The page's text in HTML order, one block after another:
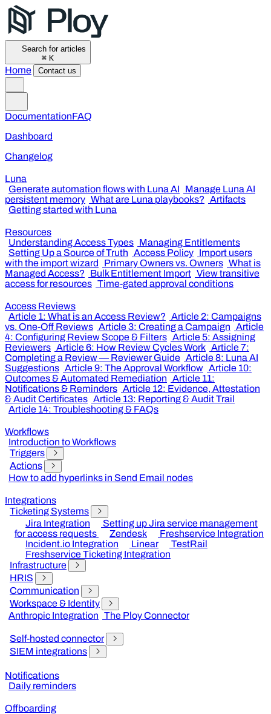
Search for articles
⌘ K
Home Contact us
DocumentationFAQ
Dashboard
Changelog
Luna
Generate automation flows with Luna AI
Manage Luna AI
persistent memory What are Luna playbooks? Artifacts
Getting started with Luna
Resources
Understanding Access Types Managing Entitlements
Setting Up a Source of Truth Access Policy Import users
with the import wizard
Primary Owners vs. Owners What is
Managed Access?
Bulk Entitlement Import View transitive
access for resources Time-gated approval conditions
Access Reviews
Article 1: What is an Access Review? Article 2: Campaigns
vs. One-Off Reviews Article 3: Creating a Campaign Article
4: Configuring Review Scope & Filters Article 5: Assigning
Reviewers Article 6: How Review Cycles Work Article 7:
Completing a Review — Reviewer Guide Article 8: Luna AI
Suggestions Article 9: The Approval Workflow Article 10:
Outcomes & Automated Remediation Article 11:
Notifications & Reminders Article 12: Evidence, Attestation
& Audit Certificates Article 13: Reporting & Audit Trail
Article 14: Troubleshooting & FAQs
Workflows
Introduction to Workflows
Triggers
Actions
How to add hyperlinks in Send Email nodes
Integrations
Ticketing Systems
Jira Integration
Setting up Jira service management
for access requests
Zendesk
Freshservice Integration
Incident.io Integration
Linear
TestRail
Freshservice Ticketing Integration
Infrastructure
HRIS
Communication
Workspace & Identity
Anthropic Integration The Ploy Connector
Self-hosted connector
SIEM integrations
Notifications
Daily reminders
Offboarding